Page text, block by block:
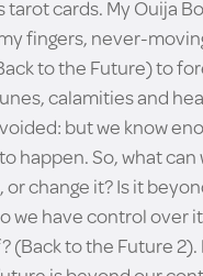
cards. My Ouija
fingers, never-
to the Future) to
calamities and
but we know
happen. So, what
change it? Is it
we have control over
(Back to the Future